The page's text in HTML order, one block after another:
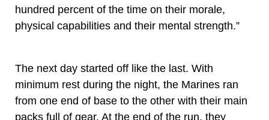
hundred percent of the time on their morale,
physical capabilities and their mental strength.”
The next day started off like the last. With
minimum rest during the night, the Marines ran
from one end of base to the other with their main
packs full of gear. At the end of the run, they